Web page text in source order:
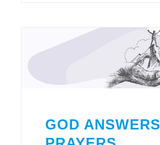
GOD ANSWERS